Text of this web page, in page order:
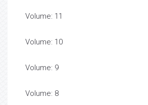
Volume: 11
Volume: 10
Volume: 9
Volume: 8